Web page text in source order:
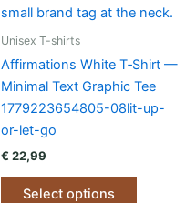
Unisex T-shirts
Affirmations White T‑Shirt —
Minimal Text Graphic Tee
1779223654805-08lit-up-
or-let-go
€ 22,99
Select options
This